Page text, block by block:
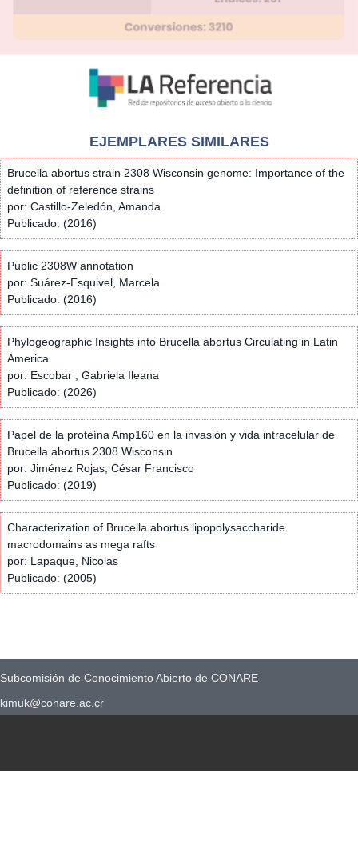
EJEMPLARES SIMILARES
Brucella abortus strain 2308 Wisconsin genome: Importance of the
definition of reference strains
por: Castillo-Zeledón, Amanda
Publicado: (2016)
Public 2308W annotation
por: Suárez-Esquivel, Marcela
Publicado: (2016)
Phylogeographic Insights into Brucella abortus Circulating in Latin
America
por: Escobar , Gabriela Ileana
Publicado: (2026)
Papel de la proteína Amp160 en la invasión y vida intracelular de
Brucella abortus 2308 Wisconsin
por: Jiménez Rojas, César Francisco
Publicado: (2019)
Characterization of Brucella abortus lipopolysaccharide
macrodomains as mega rafts
por: Lapaque, Nicolas
Publicado: (2005)
Subcomisión de Conocimiento Abierto de CONARE
kimuk@conare.ac.cr